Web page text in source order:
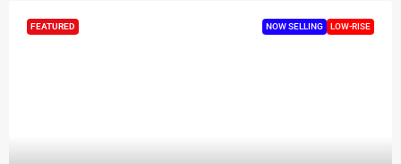
FEATURED NOW SELLING LOW-RISE